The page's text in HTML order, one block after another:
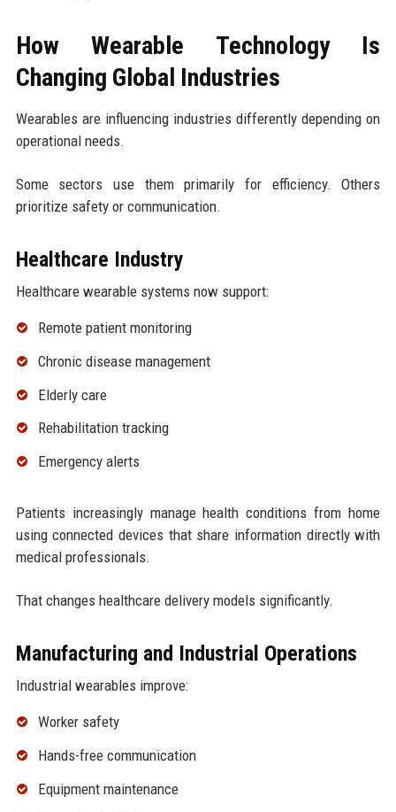
How Wearable Technology Is
Changing Global Industries
Wearables are influencing industries differently depending on
operational needs.
Some sectors use them primarily for efficiency. Others
prioritize safety or communication.
Healthcare Industry
Healthcare wearable systems now support:
Remote patient monitoring
Chronic disease management
Elderly care
Rehabilitation tracking
Emergency alerts
Patients increasingly manage health conditions from home
using connected devices that share information directly with
medical professionals.
That changes healthcare delivery models significantly.
Manufacturing and Industrial Operations
Industrial wearables improve:
Worker safety
Hands-free communication
Equipment maintenance